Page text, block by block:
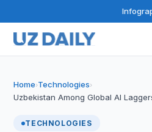
Home›Technologies›
Uzbekistan Among Global AI
TECHNOLOGIES